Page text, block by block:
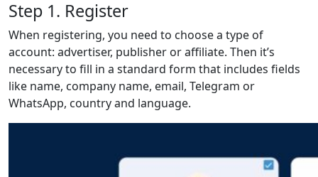
Step 1. Register
When registering, you need to choose a type of
account: advertiser, publisher or affiliate. Then it’s
necessary to fill in a standard form that includes fields
like name, company name, email, Telegram or
WhatsApp, country and language.